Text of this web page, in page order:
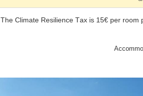
Τhe Climate Resilience Τax is 15€ per room